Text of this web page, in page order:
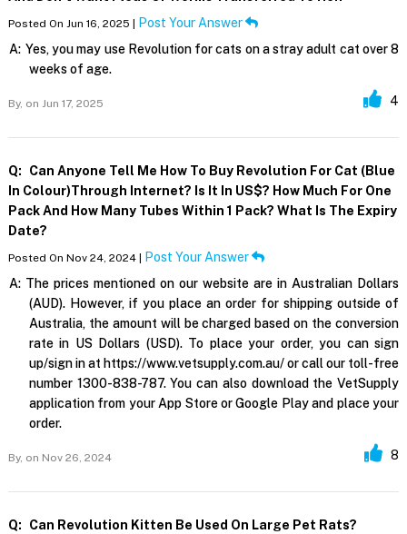
Posted On Jun 16, 2025 |
Post Your Answer
A: Yes, you may use Revolution for cats on a stray adult cat over 8
weeks of age.
By, on Jun 17, 2025 4
Q:
Can Anyone Tell Me How To Buy Revolution For Cat (blue
In Colour)through Internet? Is It In US$? How Much For One
Pack And How Many Tubes Within 1 Pack? What Is The Expiry
Date?
Posted On Nov 24, 2024 |
Post Your Answer
A: The prices mentioned on our website are in Australian Dollars
(AUD). However, if you place an order for shipping outside of
Australia, the amount will be charged based on the conversion
rate in US Dollars (USD). To place your order, you can sign
up/sign in at https://www.vetsupply.com.au/ or call our toll-free
number 1300-838-787. You can also download the VetSupply
application from your App Store or Google Play and place your
order.
By, on Nov 26, 2024 8
Q: Can Revolution Kitten Be Used On Large Pet Rats?